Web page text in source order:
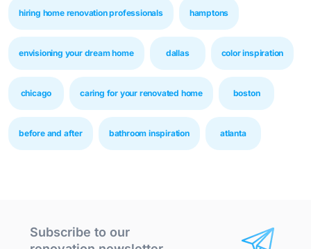
hiring home renovation professionals hamptons
envisioning your dream home dallas color inspiration
chicago caring for your renovated home boston
before and after bathroom inspiration atlanta
Subscribe to our